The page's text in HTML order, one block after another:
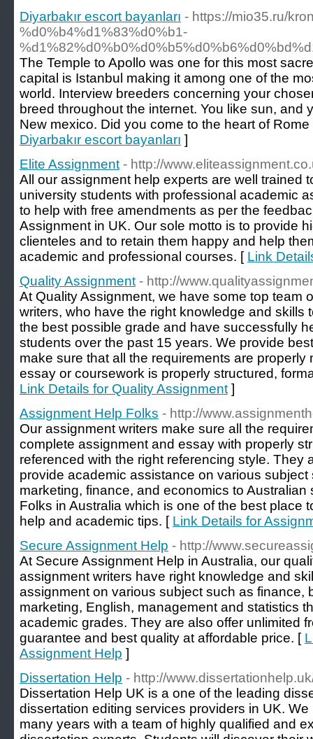
Diyarbakır escort bayanları - https://mio35.ru/
%d0%b4%d1%83%d0%b1-
The Temple to Apollo was one for this most
capital is Istanbul making it among one of the
world. Interview breeders concerning your
breed throughout the internet. You like sun, and
New mexico. Did you come to the heart of
Diyarbakır escort bayanları ]
Elite Assignment - http://
All our assignment help experts are well trained
university students with professional academic
to help with free amendments as per the
Assignment in UK. Our sole motto is to provide
clienteles and to retain them happy and help
academic and professional courses. [ Link
Quality Assignment - http://
At Quality Assignment, we have some top team
writers, who have the right knowledge and skills
the best possible grade and have successfully
students over the past 15 years. We provide
make sure that all the requirements are properly
essay or coursework is properly structured,
Link Details for Quality Assignment ]
Assignment Help Folks - http://
Our assignment writers make sure all the
complete assignment and essay with properly
referenced with the right referencing style. They
provide academic assistance on various
marketing, finance, and economics to
Folks in Australia which is one of the best place
help and academic tips. [ Link Details for
Secure Assignment Help - http://
At Secure Assignment Help in Australia, our
assignment writers have right knowledge and
assignment on various subject such as finance,
marketing, English, management and statistics
academic grades. They are also offer unlimited
guarantee and best quality at affordable price. [
Assignment Help ]
Dissertation Help - http://
Dissertation Help UK is a one of the leading
dissertation editing services providers in UK.
many years with a team of highly qualified and